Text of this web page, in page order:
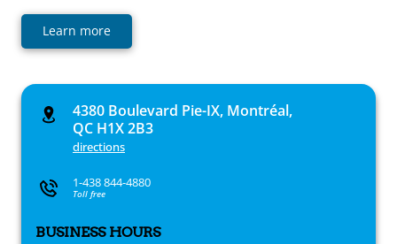
Learn more
4380 Boulevard Pie-IX, Montréal,
QC H1X 2B3
directions
1-438 844-4880
Toll free
BUSINESS HOURS